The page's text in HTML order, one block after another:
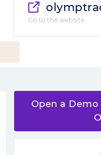
Go to the website
Open a